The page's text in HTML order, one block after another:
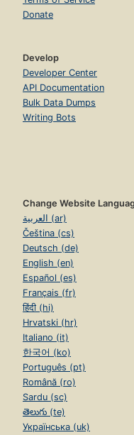
Donate
Develop
Developer Center
API Documentation
Bulk Data Dumps
Writing Bots
Change Website
العربية (ar)
Čeština (cs)
Deutsch (de)
English (en)
Español (es)
Français (fr)
हिंदी (hi)
Hrvatski (hr)
Italiano (it)
한국어 (ko)
Português (pt)
Română (ro)
Sardu (sc)
తెలుగు (te)
Українська (uk)